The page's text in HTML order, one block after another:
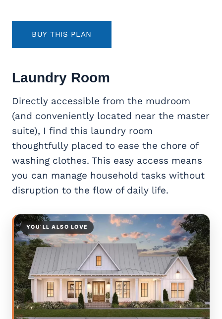
BUY THIS PLAN
Laundry Room
Directly accessible from the mudroom
(and conveniently located near the master
suite), I find this laundry room
thoughtfully placed to ease the chore of
washing clothes. This easy access means
you can manage household tasks without
disruption to the flow of daily life.
YOU’LL ALSO LOVE